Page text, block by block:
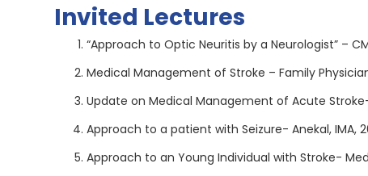
Invited Lectures
“Approach to Optic Neuritis by a Neurologist” –
Medical Management of Stroke – Family
Update on Medical Management of Acute
Approach to a patient with Seizure- Anekal, IMA,
Approach to an Young Individual with Stroke-